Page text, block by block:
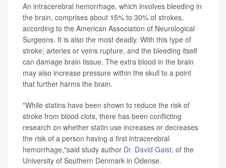
An intracerebral hemorrhage, which involves bleeding in
the brain, comprises about 15% to 30% of strokes,
according to the American Association of Neurological
Surgeons. It is also the most deadly. With this type of
stroke, arteries or veins rupture, and the bleeding itself
can damage brain tissue. The extra blood in the brain
may also increase pressure within the skull to a point
that further harms the brain.
"While statins have been shown to reduce the risk of
stroke from blood clots, there has been conflicting
research on whether statin use increases or decreases
the risk of a person having a first intracerebral
hemorrhage,"said study author Dr. David Gaist, of the
University of Southern Denmark in Odense.